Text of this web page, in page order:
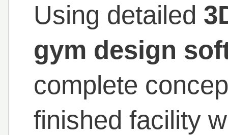
Using detailed
gym design
complete
finished facility